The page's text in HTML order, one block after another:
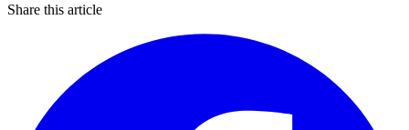
Share this article